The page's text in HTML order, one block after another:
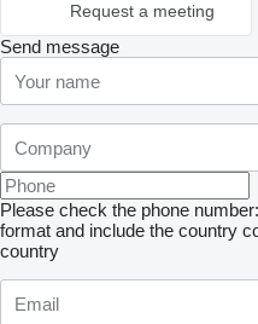
Request a meeting
Send message
Please check the phone
format and include the country
country